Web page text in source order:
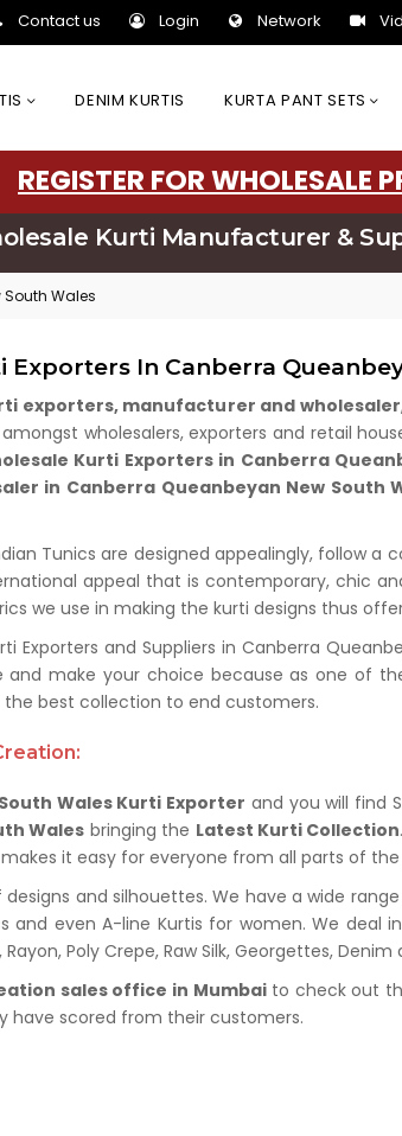
Contact us Login Network
DENIM KURTIS KURTA PANT SETS
REGISTER FOR WHOLESALE
Kurti Manufacturer &
South Wales
Exporters In Canberra
exporters, manufacturer and wholesaler
wholesalers, exporters and retail
Kurti Exporters in Canberra
in Canberra Queanbeyan New South
Tunics are designed appealingly, follow
appeal that is contemporary, chic
we use in making the kurti designs thus
and Suppliers in Canberra
make your choice because as one of
the best collection to end customers.
Wales Kurti Exporter and you will find
Wales bringing the Latest Kurti Collection
it easy for everyone from all parts of
and silhouettes. We have a wide
and even A-line Kurtis for women. We deal
Poly Crepe, Raw Silk, Georgettes,
sales office in Mumbaito check out
have scored from their customers.